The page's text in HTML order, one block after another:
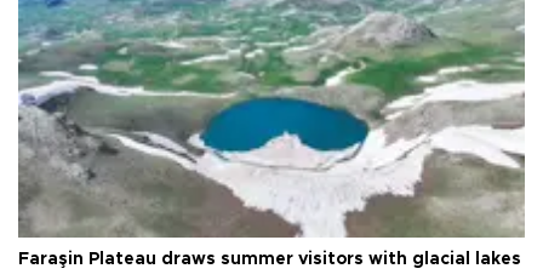
Faraşin Plateau draws summer visitors with glacial lakes